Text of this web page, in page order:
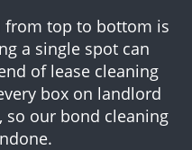
from top to bottom is
a single spot can
of lease cleaning
box on landlord
so our bond cleaning